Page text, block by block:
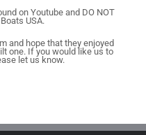
on Youtube and DO NOT
USA.
and hope that they enjoyed
one. If you would like us to
let us know.